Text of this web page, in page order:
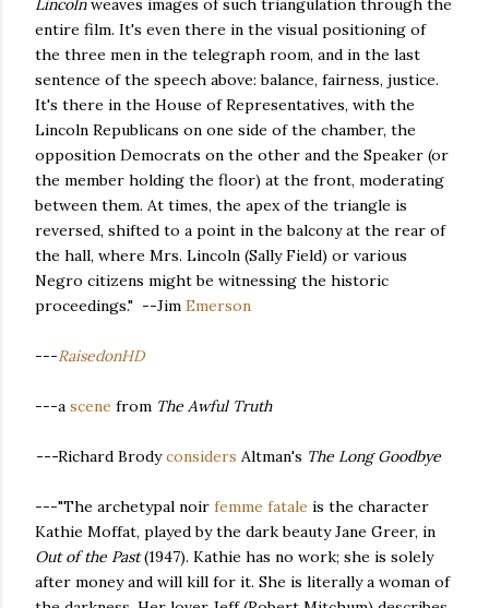
Lincolnweaves images of such triangulation through the
entire film. It's even there in the visual positioning of
the three men in the telegraph room, and in the last
sentence of the speech above: balance, fairness, justice.
It's there in the House of Representatives, with the
Lincoln Republicans on one side of the chamber, the
opposition Democrats on the other and the Speaker (or
the member holding the floor) at the front, moderating
between them. At times, the apex of the triangle is
reversed, shifted to a point in the balcony at the rear of
the hall, where Mrs. Lincoln (Sally Field) or various
Negro citizens might be witnessing the historic
proceedings." --Jim Emerson
---RaisedonHD
---a scene from The Awful Truth
---Richard Brodyconsiders Altman's The Long Goodbye
---"The archetypal noir femme fatale is the character
Kathie Moffat, played by the dark beauty Jane Greer, in
Out of the Past(1947). Kathie has no work; she is solely
after money and will kill for it. She is literally a woman of